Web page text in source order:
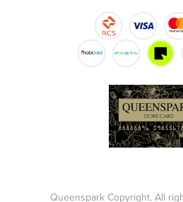
Queenspark Copyright. All